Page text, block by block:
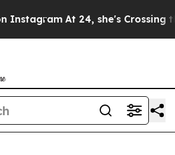
At 24, she's Crossing